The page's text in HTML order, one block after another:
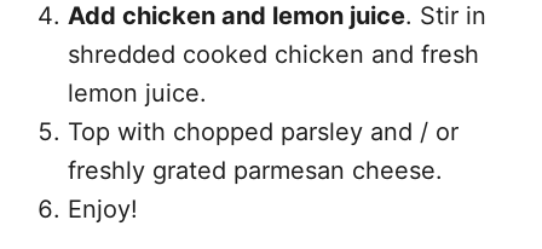
Add chicken and lemon juice. Stir in
shredded cooked chicken and fresh
lemon juice.
Top with chopped parsley and / or
freshly grated parmesan cheese.
Enjoy!